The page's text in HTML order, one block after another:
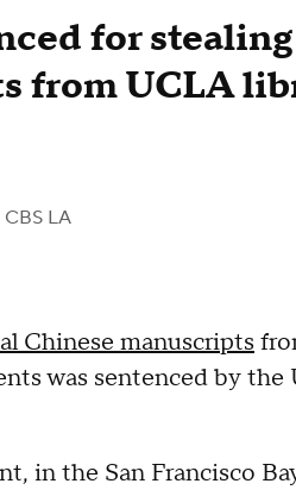
for
from UCLA
CBS LA
Chinese manuscripts
was sentenced by the
in the San Francisco